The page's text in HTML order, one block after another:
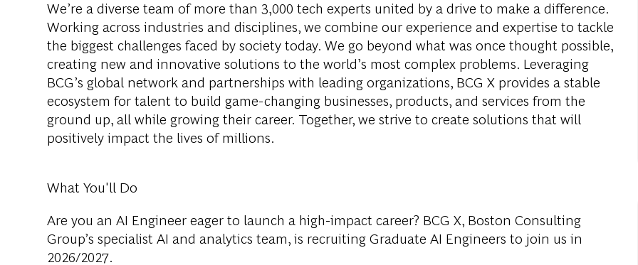
We’re a diverse team of more than 3,000 tech experts united by a drive to make a difference.
Working across industries and disciplines, we combine our experience and expertise to tackle
the biggest challenges faced by society today. We go beyond what was once thought possible,
creating new and innovative solutions to the world’s most complex problems. Leveraging
BCG’s global network and partnerships with leading organizations, BCG X provides a stable
ecosystem for talent to build game-changing businesses, products, and services from the
ground up, all while growing their career. Together, we strive to create solutions that will
positively impact the lives of millions.
What You'll Do
Are you an AI Engineer eager to launch a high-impact career? BCG X, Boston Consulting
Group’s specialist AI and analytics team, is recruiting Graduate AI Engineers to join us in
2026/2027.